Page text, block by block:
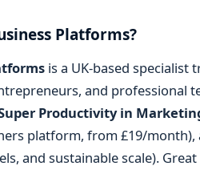
Platforms?
is a UK-based
and professional
Productivity in
platform, from £19/month),
and sustainable scale).